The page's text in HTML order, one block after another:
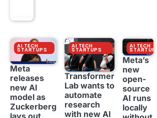
AI TECH
STARTUPS
Meta
releases
new AI
model as
Zuckerberg
AI TECH
STARTUPS
Transformer
Lab wants to
automate
research
with new AI
AI TECH
STARTUPS
Meta’s
new
open-
source
AI runs
locally